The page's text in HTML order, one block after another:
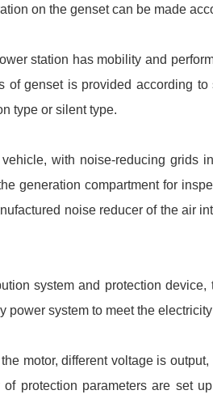
on the genset can be made
station has mobility and
genset is provided according
type or silent type.
with noise-reducing grids
generation compartment for
noise reducer of the air
system and protection
system to meet the
motor, different voltage is
protection parameters are set